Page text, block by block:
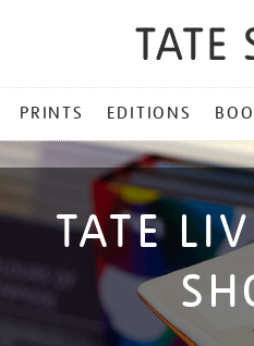
PRINTS EDITIONS
TATE